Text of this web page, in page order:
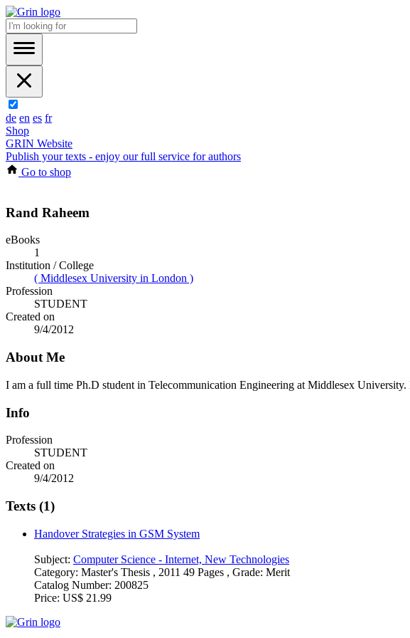
de en es fr
Shop
GRIN Website
Publish your texts - enjoy our full service for authors
Go to shop
Rand Raheem
eBooks
1
Institution / College
( Middlesex University in London )
Profession
STUDENT
Created on
9/4/2012
About Me
I am a full time Ph.D student in Telecommunication Engineering at Middlesex
Info
Profession
STUDENT
Created on
9/4/2012
Texts (1)
Handover Strategies in GSM System
Subject: Computer Science - Internet, New Technologies
Category: Master's Thesis , 2011 49 Pages , Grade: Merit
Catalog Number: 200825
Price: US$ 21.99